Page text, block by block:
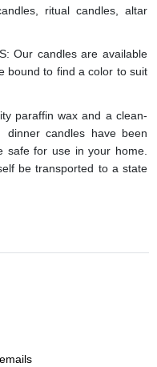
ritual candles, altar
Our candles are available
bound to find a color to suit
paraffin wax and a clean-
candles have been
safe for use in your home.
be transported to a state